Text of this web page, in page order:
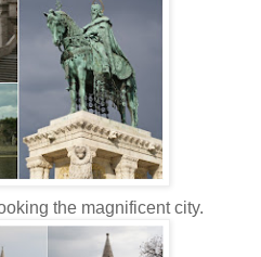
the magnificent city.